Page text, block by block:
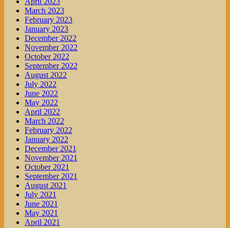
March 2023
February 2023
January 2023
December 2022
November 2022
October 2022
September 2022
August 2022
July 2022
June 2022
May 2022
April 2022
March 2022
February 2022
January 2022
December 2021
November 2021
October 2021
September 2021
August 2021
July 2021
June 2021
May 2021
April 2021